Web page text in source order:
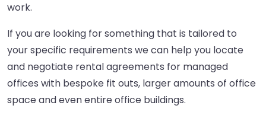
work.
If you are looking for something that is tailored to
your specific requirements we can help you locate
and negotiate rental agreements for managed
offices with bespoke fit outs, larger amounts of office
space and even entire office buildings.